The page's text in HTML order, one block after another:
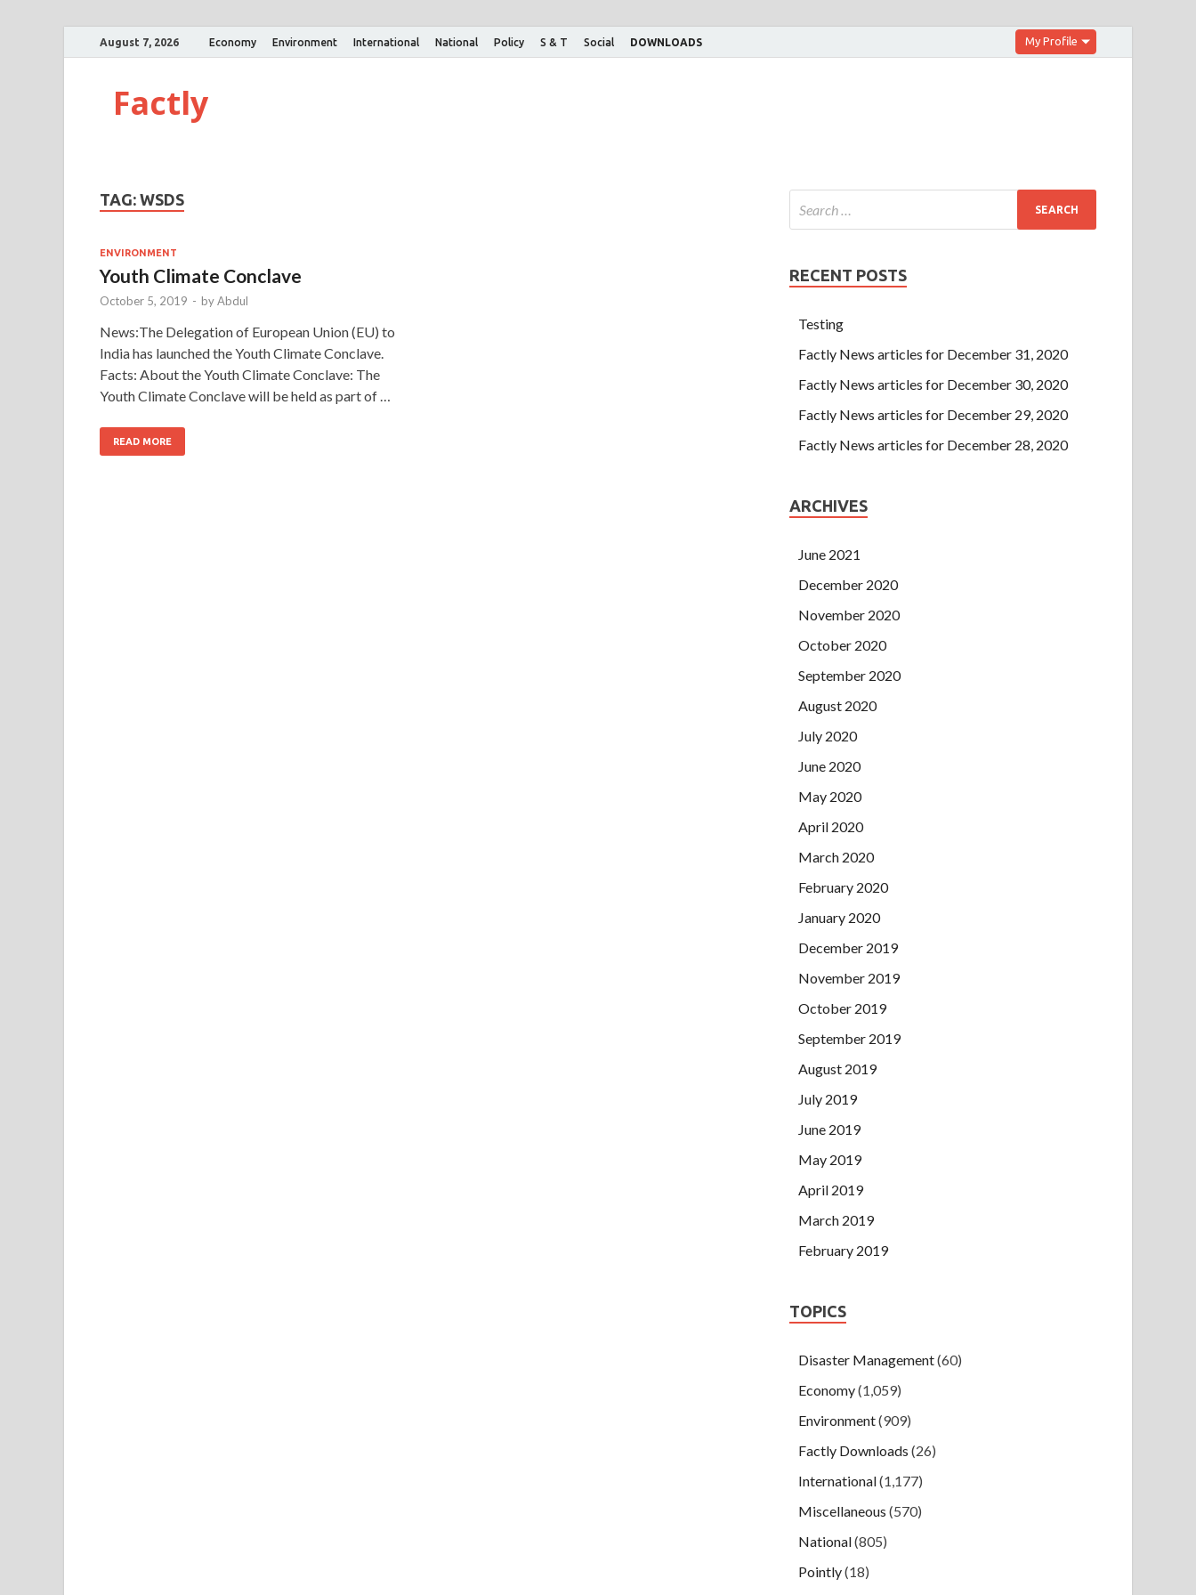
August 7, 2026 Economy Environment International National Policy S & T Social DOWNLOADS My Profile
Factly
TAG: WSDS
ENVIRONMENT
Youth Climate Conclave
October 5, 2019 - byAbdul
News:The Delegation of European Union (EU) to
India has launched the Youth Climate Conclave.
Facts: About the Youth Climate Conclave: The
Youth Climate Conclave will be held as part of …
READ MORE
RECENT POSTS
Testing
Factly News articles for December 31, 2020
Factly News articles for December 30, 2020
Factly News articles for December 29, 2020
Factly News articles for December 28, 2020
ARCHIVES
June 2021
December 2020
November 2020
October 2020
September 2020
August 2020
July 2020
June 2020
May 2020
April 2020
March 2020
February 2020
January 2020
December 2019
November 2019
October 2019
September 2019
August 2019
July 2019
June 2019
May 2019
April 2019
March 2019
February 2019
TOPICS
Disaster Management(60)
Economy(1,059)
Environment(909)
Factly Downloads (26)
International(1,177)
Miscellaneous (570)
National(805)
Pointly(18)